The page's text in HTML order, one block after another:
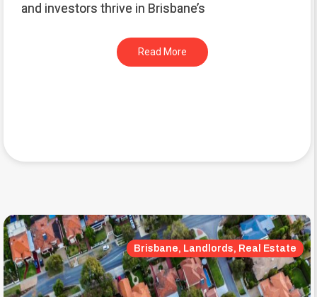
and investors thrive in Brisbane’s
Read More
Brisbane, Landlords, Real Estate